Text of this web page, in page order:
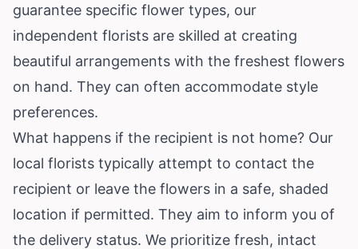
guarantee specific flower types, our
independent florists are skilled at creating
beautiful arrangements with the freshest flowers
on hand. They can often accommodate style
preferences.
What happens if the recipient is not home? Our
local florists typically attempt to contact the
recipient or leave the flowers in a safe, shaded
location if permitted. They aim to inform you of
the delivery status. We prioritize fresh, intact